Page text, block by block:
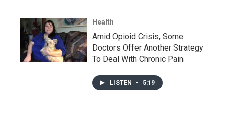
Health
Amid Opioid Crisis, Some
Doctors Offer Another Strategy
To Deal With Chronic Pain
LISTEN • 5:19